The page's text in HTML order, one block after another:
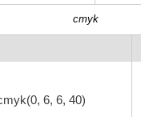
cmyk
6, 6, 40)